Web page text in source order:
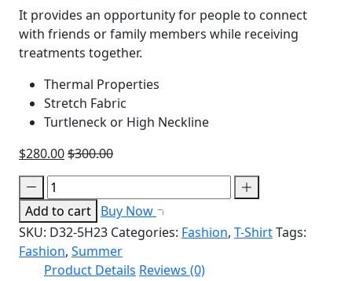
It provides an opportunity for people to connect
with friends or family members while receiving
treatments together.
Thermal Properties
Stretch Fabric
Turtleneck or High Neckline
$280.00$300.00
Add to cart Buy Now
SKU: D32-5H23 Categories: Fashion, T-ShirtTags:
Fashion, Summer
Product Details Reviews (0)